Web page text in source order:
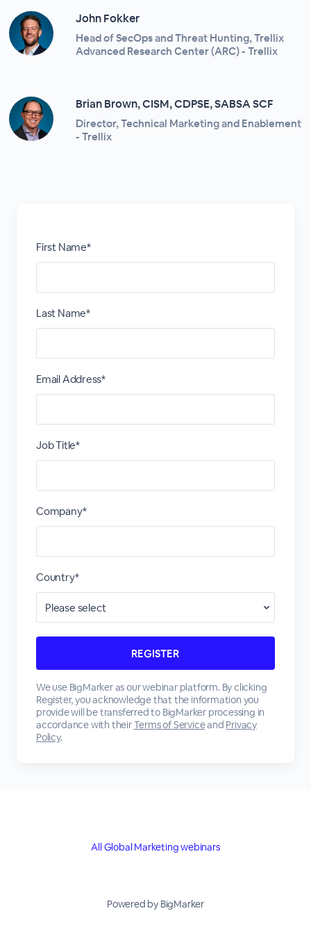
John Fokker
Head of SecOps and Threat Hunting, Trellix
Advanced Research Center (ARC) - Trellix
Brian Brown, CISM, CDPSE, SABSA SCF
Director, Technical Marketing and Enablement
- Trellix
First Name*
Last Name*
Email Address*
Job Title*
Company*
Country*
We use BigMarker as our webinar platform. By clicking
Register, you acknowledge that the information you
provide will be transferred to BigMarker processing in
accordance with theirTerms of Serviceand Privacy
Policy.
All Global Marketing webinars
Powered by BigMarker